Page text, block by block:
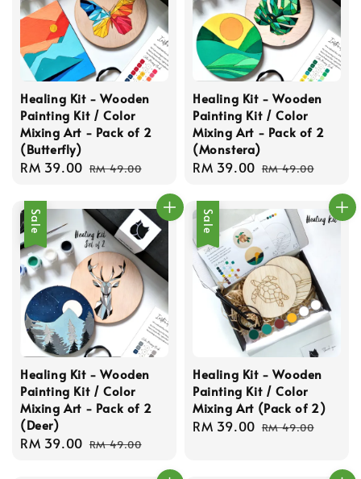
Healing Kit - Wooden
Painting Kit / Color
Mixing Art - Pack of 2
(Butterfly)
Sale
RM 39.00 Regular
RM 49.00
Healing Kit - Wooden
Painting Kit / Color
Mixing Art - Pack of 2
(Monstera)
Sale
RM 39.00 Regular
RM 49.00
Sale
Healing Kit - Wooden
Painting Kit / Color
Mixing Art - Pack of 2
(Deer)
Sale
RM 39.00 Regular
RM 49.00
Sale
Healing Kit - Wooden
Painting Kit / Color
Mixing Art (Pack of 2)
Sale
RM 39.00 Regular
RM 49.00